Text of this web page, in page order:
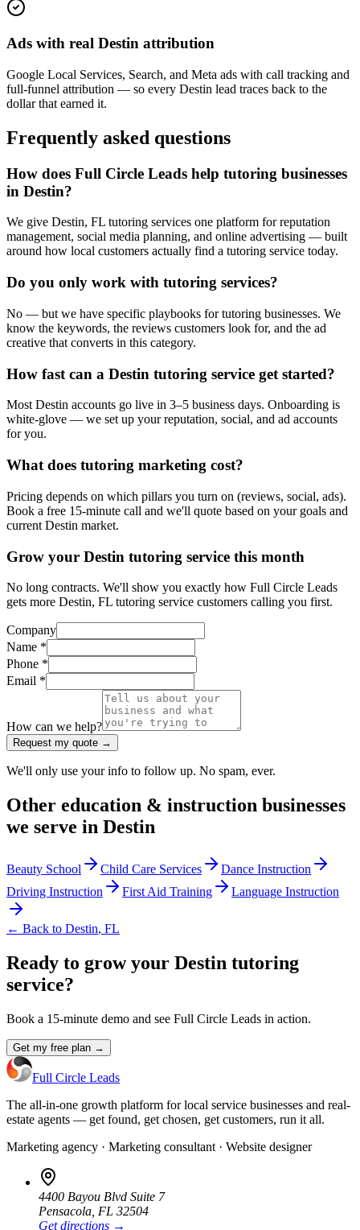
Ads with real Destin attribution
Google Local Services, Search, and Meta ads with call tracking and
full-funnel attribution — so every Destin lead traces back to the
dollar that earned it.
Frequently asked questions
How does Full Circle Leads help tutoring businesses
in Destin?
We give Destin, FL tutoring services one platform for reputation
management, social media planning, and online advertising — built
around how local customers actually find a tutoring service today.
Do you only work with tutoring services?
No — but we have specific playbooks for tutoring businesses. We
know the keywords, the reviews customers look for, and the ad
creative that converts in this category.
How fast can a Destin tutoring service get started?
Most Destin accounts go live in 3–5 business days. Onboarding is
white-glove — we set up your reputation, social, and ad accounts
for you.
What does tutoring marketing cost?
Pricing depends on which pillars you turn on (reviews, social, ads).
Book a free 15-minute call and we'll quote based on your goals and
current Destin market.
Grow your Destin tutoring service this month
No long contracts. We'll show you exactly how Full Circle Leads
gets more Destin, FL tutoring service customers calling you first.
Company
Name *
Phone *
Email *
How can we help?
Request my quote →
We'll only use your info to follow up. No spam, ever.
Other education & instruction businesses
we serve in Destin
Beauty School Child Care Services
Dance Instruction
Driving Instruction
First Aid Training Language Instruction
← Back to Destin, FL
Ready to grow your Destin tutoring
service?
Book a 15-minute demo and see Full Circle Leads in action.
Get my free plan →
Full Circle Leads
The all-in-one growth platform for local service businesses and real-
estate agents — get found, get chosen, get customers, run it all.
Marketing agency · Marketing consultant · Website designer
4400 Bayou Blvd Suite 7
Pensacola FL 32504
Get directions →